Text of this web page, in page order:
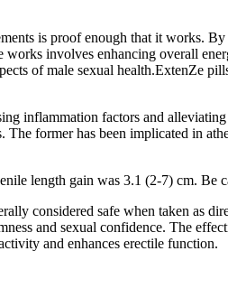
is proof enough that it works.
involves enhancing overall
of male sexual health.ExtenZe
inflammation factors and
former has been implicated in
length gain was 3.1 (2-7) cm.
considered safe when taken as
and sexual confidence. The
and enhances erectile function.